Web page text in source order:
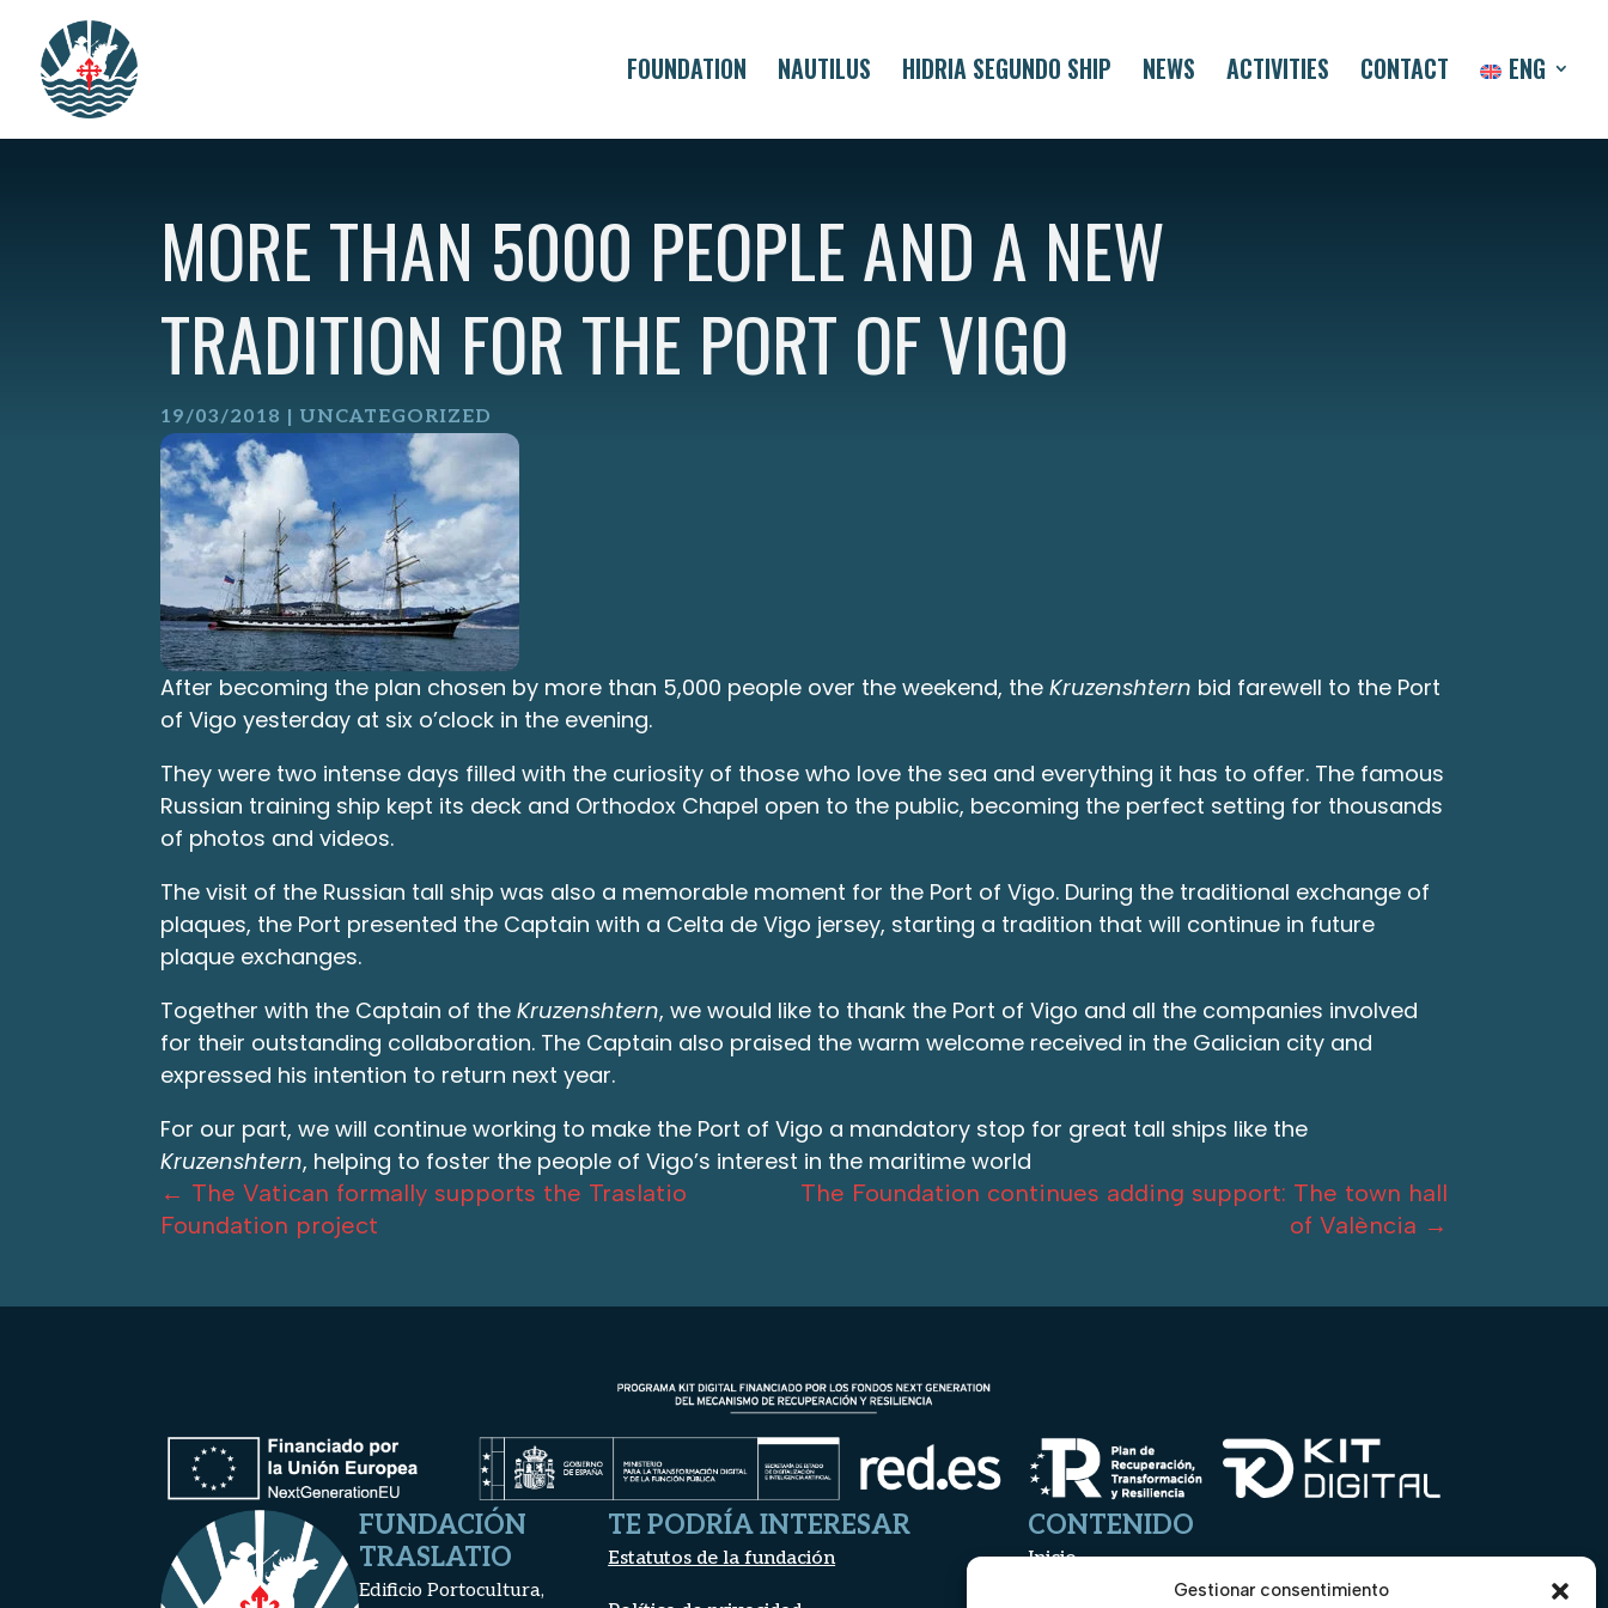
content
Gestionar consentimiento
FOUNDATION NAUTILUS HIDRIA SEGUNDO SHIP NEWS ACTIVITIES CONTACT ENG
MORE THAN 5000 PEOPLE AND A NEW
TRADITION FOR THE PORT OF VIGO
19/03/2018 | UNCATEGORIZED
After becoming the plan chosen by more than 5,000 people over the weekend, theKruzenshtern bid farewell to the Port
of Vigo yesterday at six o’clock in the evening.
They were two intense days filled with the curiosity of those who love the sea and everything it has to offer. The famous
Russian training ship kept its deck and Orthodox Chapel open to the public, becoming the perfect setting for thousands
of photos and videos.
The visit of the Russian tall ship was also a memorable moment for the Port of Vigo. During the traditional exchange of
plaques, the Port presented the Captain with a Celta de Vigo jersey, starting a tradition that will continue in future
plaque exchanges.
Together with the Captain of theKruzenshtern, we would like to thank the Port of Vigo and all the companies involved
for their outstanding collaboration. The Captain also praised the warm welcome received in the Galician city and
expressed his intention to return next year.
For our part, we will continue working to make the Port of Vigo a mandatory stop for great tall ships like the
Kruzenshtern, helping to foster the people of Vigo’s interest in the maritime world
← The Vatican formally supports the Traslatio
Foundation project
The Foundation continues adding support: The town hall
of València →
FUNDACIÓN
TRASLATIO
Edificio Portocultura,
TE PODRÍA INTERESAR
Estatutos de la fundación
CONTENIDO
Inicio